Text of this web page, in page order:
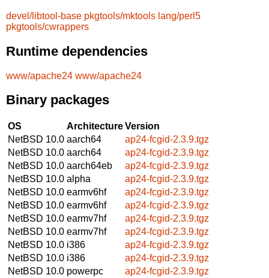
devel/libtool-base pkgtools/mktools lang/perl5
pkgtools/cwrappers
Runtime dependencies
www/apache24 www/apache24
Binary packages
OS ArchitectureVersion
NetBSD 10.0 aarch64
ap24-fcgid-2.3.9.tgz
NetBSD 10.0 aarch64
ap24-fcgid-2.3.9.tgz
NetBSD 10.0 aarch64eb
ap24-fcgid-2.3.9.tgz
NetBSD 10.0 alpha
ap24-fcgid-2.3.9.tgz
NetBSD 10.0 earmv6hf
ap24-fcgid-2.3.9.tgz
NetBSD 10.0 earmv6hf
ap24-fcgid-2.3.9.tgz
NetBSD 10.0 earmv7hf
ap24-fcgid-2.3.9.tgz
NetBSD 10.0 earmv7hf
ap24-fcgid-2.3.9.tgz
NetBSD 10.0 i386
ap24-fcgid-2.3.9.tgz
NetBSD 10.0 i386
ap24-fcgid-2.3.9.tgz
NetBSD 10.0 powerpc
ap24-fcgid-2.3.9.tgz